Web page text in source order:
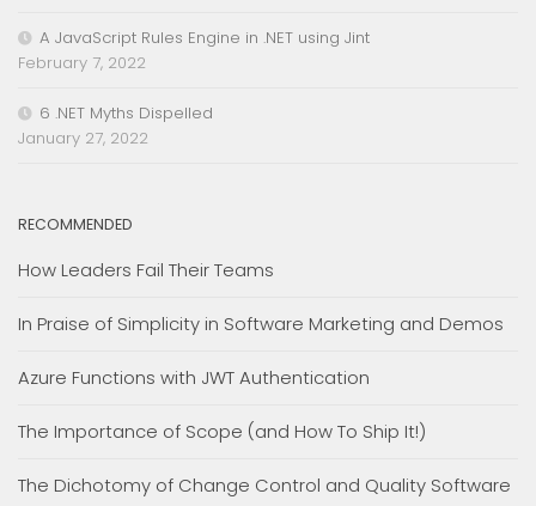
A JavaScript Rules Engine in .NET using Jint
February 7, 2022
6 .NET Myths Dispelled
January 27, 2022
RECOMMENDED
How Leaders Fail Their Teams
In Praise of Simplicity in Software Marketing and Demos
Azure Functions with JWT Authentication
The Importance of Scope (and How To Ship It!)
The Dichotomy of Change Control and Quality Software